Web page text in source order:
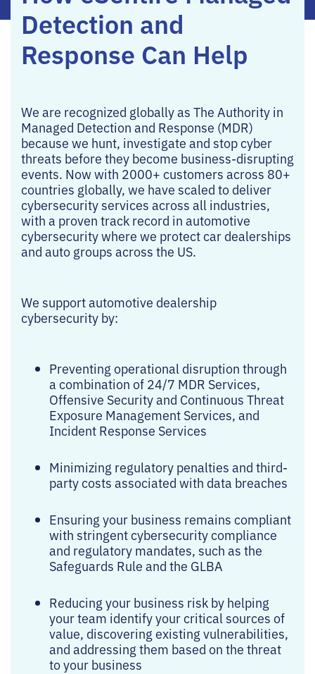
Detection and
Response Can Help
We are recognized globally as The Authority in
Managed Detection and Response (MDR)
because we hunt, investigate and stop cyber
threats before they become business-disrupting
events. Now with 2000+ customers across 80+
countries globally, we have scaled to deliver
cybersecurity services across all industries,
with a proven track record in automotive
cybersecurity where we protect car dealerships
and auto groups across the US.
We support automotive dealership
cybersecurity by:
Preventing operational disruption through
a combination of 24/7 MDR Services,
Offensive Security and Continuous Threat
Exposure Management Services, and
Incident Response Services
Minimizing regulatory penalties and third-
party costs associated with data breaches
Ensuring your business remains compliant
with stringent cybersecurity compliance
and regulatory mandates, such as the
Safeguards Rule and the GLBA
Reducing your business risk by helping
your team identify your critical sources of
value, discovering existing vulnerabilities,
and addressing them based on the threat
to your business